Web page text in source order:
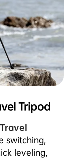
Tripod
switching,
leveling,